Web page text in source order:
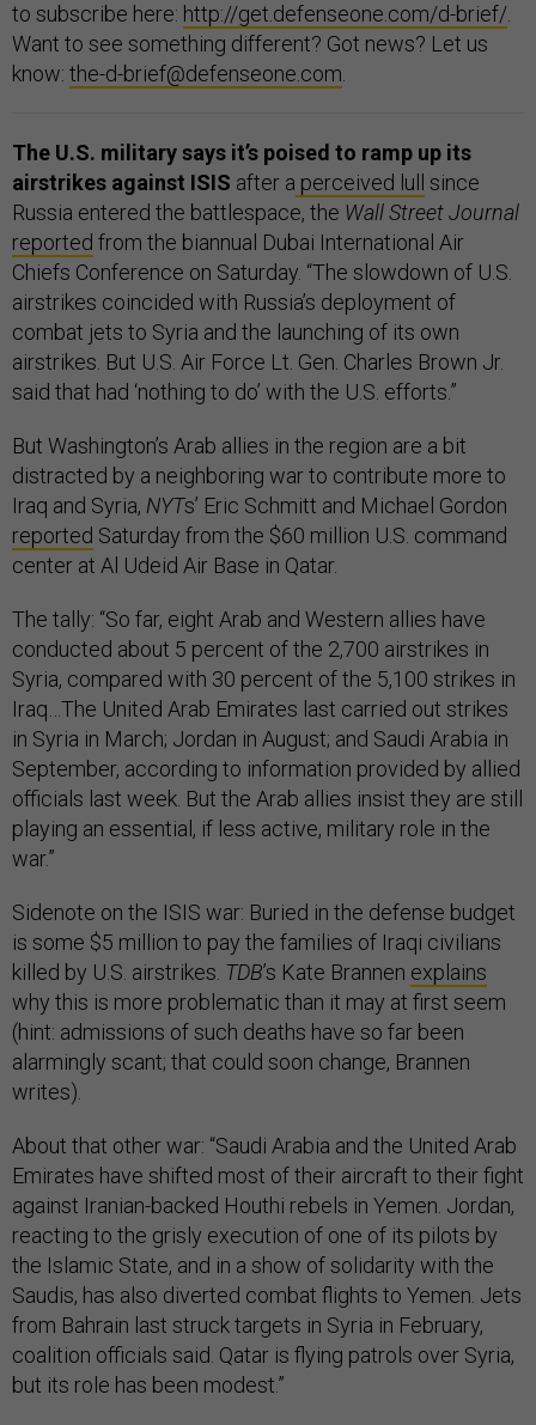
to subscribe here: http://get.defenseone.com/d-brief/
Want to see something different? Got news? Let us
know: the-d-brief@defenseone.com
The U.S. military says it’s poised to ramp up its
airstrikes against ISIS after a perceived lull
since
Russia entered the battlespace, the Wall Street Journal
reported from the biannual Dubai International Air
Chiefs Conference on Saturday. “The slowdown of U.S.
airstrikes coincided with Russia’s deployment of
combat jets to Syria and the launching of its own
airstrikes. But U.S. Air Force Lt. Gen. Charles Brown Jr.
said that had ‘nothing to do’ with the U.S. efforts.”
But Washington’s Arab allies in the region are a bit
distracted by a neighboring war to contribute more to
Iraq and Syria, NYTs’ Eric Schmitt and Michael Gordon
reported Saturday from the $60 million U.S. command
center at Al Udeid Air Base in Qatar.
The tally: “So far, eight Arab and Western allies have
conducted about 5 percent of the 2,700 airstrikes in
Syria, compared with 30 percent of the 5,100 strikes in
Iraq…The United Arab Emirates last carried out strikes
in Syria in March; Jordan in August; and Saudi Arabia in
September, according to information provided by allied
officials last week. But the Arab allies insist they are still
playing an essential, if less active, military role in the
war.”
Sidenote on the ISIS war: Buried in the defense budget
is some $5 million to pay the families of Iraqi civilians
killed by U.S. airstrikes. TDB’s Kate Brannen explains
why this is more problematic than it may at first seem
(hint: admissions of such deaths have so far been
alarmingly scant; that could soon change, Brannen
writes).
About that other war: “Saudi Arabia and the United Arab
Emirates have shifted most of their aircraft to their fight
against Iranian-backed Houthi rebels in Yemen. Jordan,
reacting to the grisly execution of one of its pilots by
the Islamic State, and in a show of solidarity with the
Saudis, has also diverted combat flights to Yemen. Jets
from Bahrain last struck targets in Syria in February,
coalition officials said. Qatar is flying patrols over Syria,
but its role has been modest.”